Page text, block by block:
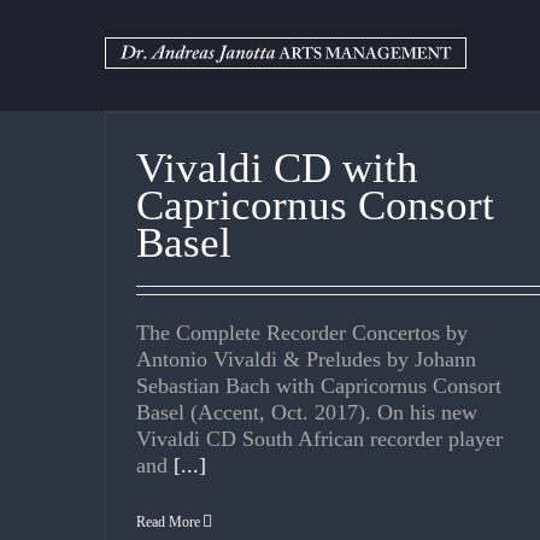
Vivaldi CD with
Capricornus Consort
Basel
The Complete Recorder Concertos by
Antonio Vivaldi & Preludes by Johann
Sebastian Bach with Capricornus Consort
Basel (Accent, Oct. 2017). On his new
Vivaldi CD South African recorder player
and [...]
Read More